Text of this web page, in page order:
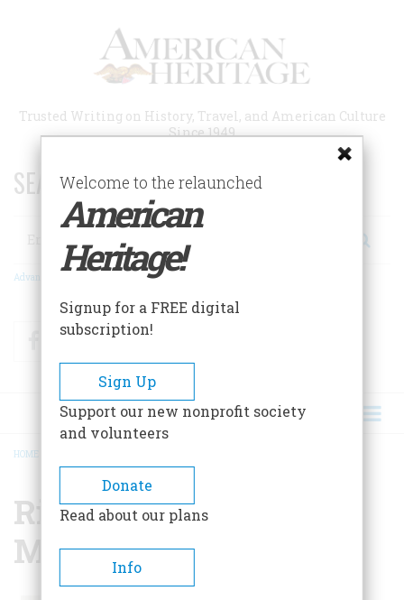
Trusted Writing on History, Travel, and American Culture
Since 1949
SEARCH 75 YEARS OF ESSAYS!
Search
Advanced Search
FacebookTwitter
BREADCRUMB
HOME
Ritz Theatre & Lavilla
Museum
Welcome to the relaunched
American
Heritage!
Signup for a FREE digital
subscription!
Sign Up
Support our new nonprofit society
and volunteers
Donate
Read about our plans
Info